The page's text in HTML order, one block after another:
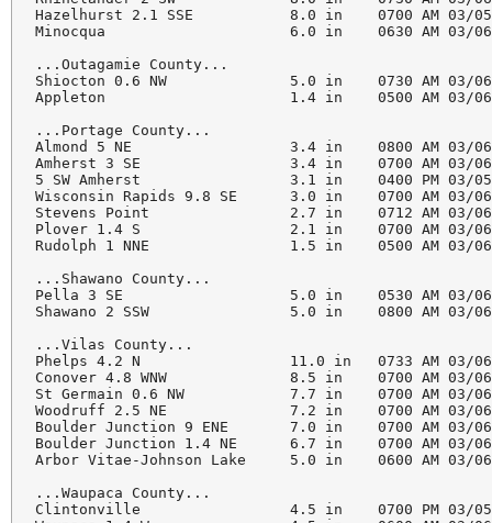
Hazelhurst 2.1 SSE           8.0 in    0700
Minocqua                     6.0 in
...Outagamie County...
Shiocton 0.6 NW              5.0 in
Appleton                     1.4 in
...Portage County...
Almond 5 NE                  3.4 in
Amherst 3 SE                 3.4 in
5 SW Amherst                 3.1 in    0400 PM
Wisconsin Rapids 9.8 SE      3.0 in    0700
Stevens Point                2.7 in
Plover 1.4 S                 2.1 in    0700
Rudolph 1 NNE                1.5 in    0500
...Shawano County...
Pella 3 SE                   5.0 in    0530
Shawano 2 SSW                5.0 in
...Vilas County...
Phelps 4.2 N                 11.0 in
Conover 4.8 WNW              8.5 in    0700
St Germain 0.6 NW            7.7 in
Woodruff 2.5 NE              7.2 in    0700
Boulder Junction 9 ENE       7.0 in    0700
Boulder Junction 1.4 NE      6.7 in    0700
Arbor Vitae-Johnson Lake     5.0 in
...Waupaca County...
Clintonville                 4.5 in    0700 PM